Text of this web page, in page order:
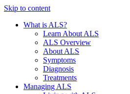
Skip to content
What is ALS?
Learn About ALS
ALS Overview
About ALS
Symptoms
Diagnosis
Treatments
Managing ALS